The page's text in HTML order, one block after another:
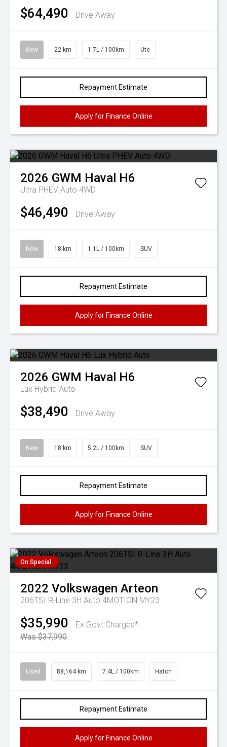
$64,490 Drive Away
New 22 km 1.7L / 100km Ute
Repayment Estimate
Apply for Finance Online
2026 GWM Haval H6
Ultra PHEV Auto 4WD
$46,490 Drive Away
New 18 km 1.1L / 100km SUV
Repayment Estimate
Apply for Finance Online
2026 GWM Haval H6
Lux Hybrid Auto
$38,490 Drive Away
New 18 km 5.2L / 100km SUV
Repayment Estimate
Apply for Finance Online
On Special
2022 Volkswagen Arteon
206TSI R-Line 3H Auto 4MOTION MY23
$35,990
Ex Govt Charges*
Was $37,990
Used 88,164 km 7.4L / 100km Hatch
Repayment Estimate
Apply for Finance Online